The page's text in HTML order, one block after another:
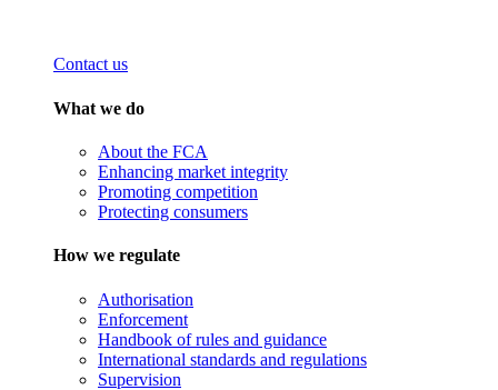
Contact us
What we do
About the FCA
Enhancing market integrity
Promoting competition
Protecting consumers
How we regulate
Authorisation
Enforcement
Handbook of rules and guidance
International standards and regulations
Supervision